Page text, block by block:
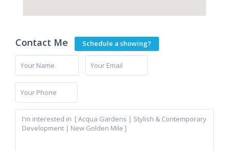
Contact Me Schedule a showing?